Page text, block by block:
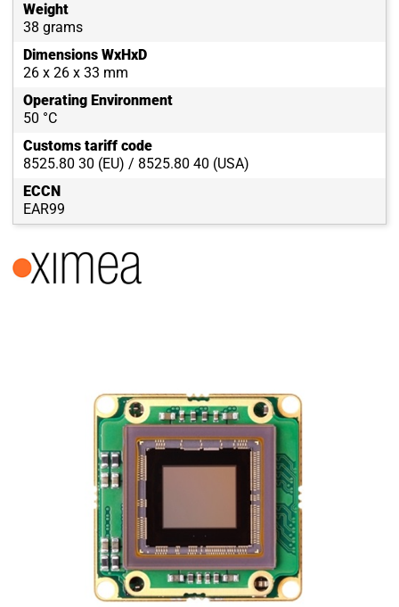
Weight
38 grams
Dimensions WxHxD
26 x 26 x 33 mm
Operating Environment
50 °C
Customs tariff code
8525.80 30 (EU) / 8525.80 40 (USA)
ECCN
EAR99